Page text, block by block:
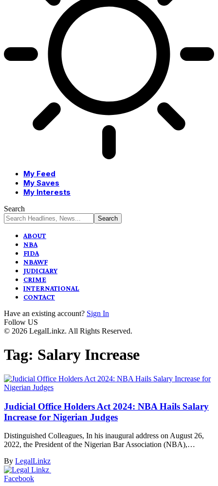
My Feed
My Saves
My Interests
Search
ABOUT
NBA
FIDA
NBAWF
JUDICIARY
CRIME
INTERNATIONAL
CONTACT
Have an existing account? Sign In
Follow US
© 2026 LegalLinkz. All Rights Reserved.
Tag: Salary Increase
Judicial Office Holders Act 2024: NBA Hails Salary
Increase for Nigerian Judges
Distinguished Colleagues, In his inaugural address on August 26,
2022, the President of the Nigerian Bar Association (NBA),…
By LegalLinkz
Facebook